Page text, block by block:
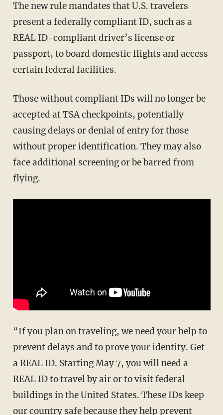
The new rule mandates that U.S. travelers
present a federally compliant ID, such as a
REAL ID-compliant driver’s license or
passport, to board domestic flights and access
certain federal facilities.
Those without compliant IDs will no longer be
accepted at TSA checkpoints, potentially
causing delays or denial of entry for those
without proper identification. They may also
face additional screening or be barred from
flying.
“If you plan on traveling, we need your help to
prevent delays and to prove your identity. Get
a REAL ID. Starting May 7, you will need a
REAL ID to travel by air or to visit federal
buildings in the United States. These IDs keep
our country safe because they help prevent